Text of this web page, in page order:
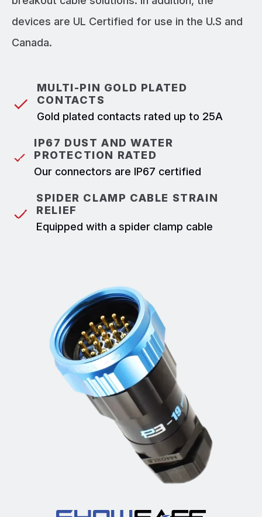
devices are UL Certified for use in the U.S and
Canada.
MULTI-PIN GOLD PLATED
CONTACTS
Gold plated contacts rated up to 25A
IP67 DUST AND WATER
PROTECTION RATED
Our connectors are IP67 certified
SPIDER CLAMP CABLE STRAIN
RELIEF
Equipped with a spider clamp cable